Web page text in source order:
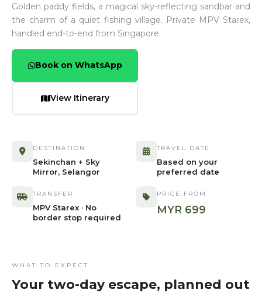
Golden paddy fields, a magical sky-reflecting sandbar and
the charm of a quiet fishing village. Private MPV Starex,
handled end-to-end from Singapore.
Book on WhatsApp
View Itinerary
DESTINATION
Sekinchan + Sky
Mirror, Selangor
TRAVEL DATE
Based on your
preferred date
TRANSFER
MPV Starex · No
border stop required
PRICE FROM
MYR 699
WHAT TO EXPECT
Your two-day escape, planned out